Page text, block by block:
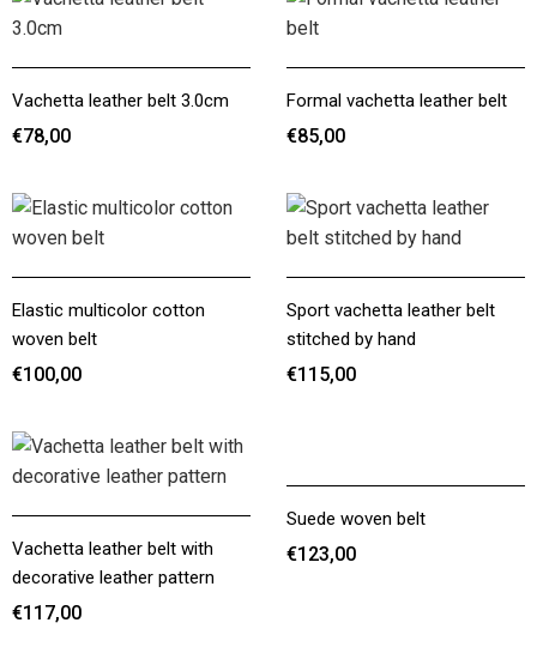
Vachetta leather belt 3.0cm
€78,00
Formal vachetta leather belt
€85,00
Elastic multicolor cotton
woven belt
€100,00
Sport vachetta leather belt
stitched by hand
€115,00
Vachetta leather belt with
decorative leather pattern
€117,00
Suede woven belt
€123,00